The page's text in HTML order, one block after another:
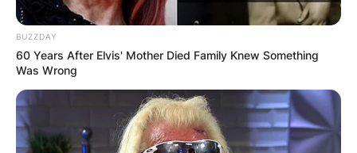
BUZZDAY
60 Years After Elvis' Mother Died Family Knew Something
Was Wrong